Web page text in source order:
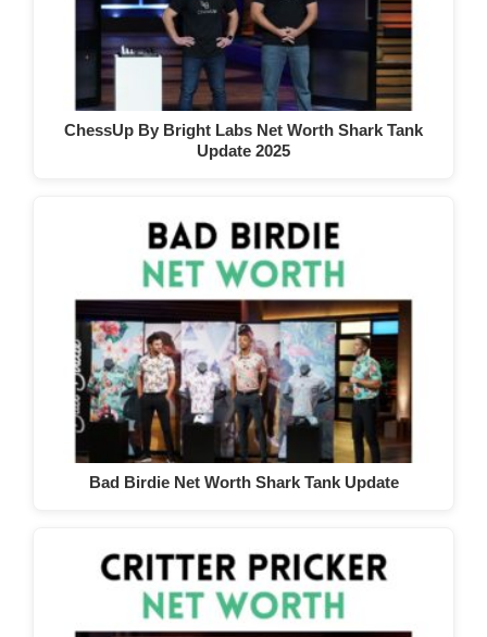
ChessUp By Bright Labs Net Worth Shark Tank
Update 2025
Bad Birdie Net Worth Shark Tank Update